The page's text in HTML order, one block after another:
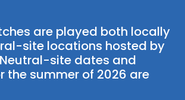
are played both locally
site locations hosted by
site dates and
the summer of 2026 are